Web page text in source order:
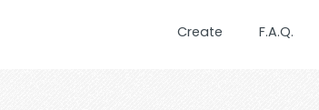
Create F.A.Q.